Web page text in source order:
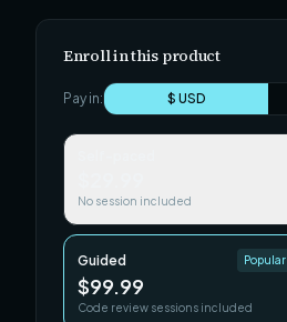
Enroll in this product
Pay in: $ USD
No session included
Guided Popular
$99.99
Code review sessions included